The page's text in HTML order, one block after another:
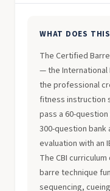
WHAT DOES
The Certified
— the International
the professional
fitness instruction
pass a 60-
300-question
evaluation with an
The CBI
barre technique
sequencing,